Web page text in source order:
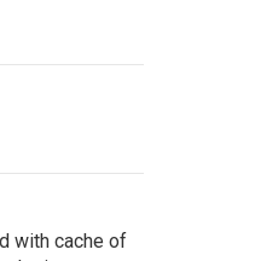
with cache of